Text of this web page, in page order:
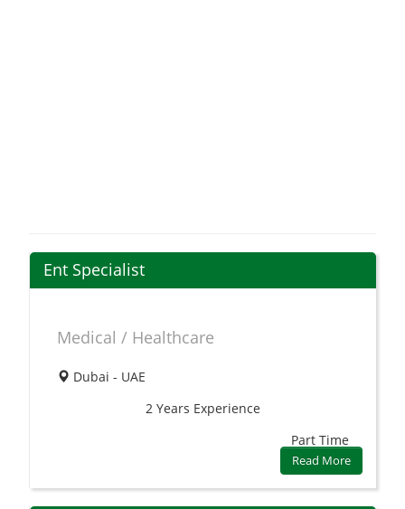
Ent Specialist
Medical / Healthcare
Dubai - UAE
2 Years Experience
Part Time
Read More